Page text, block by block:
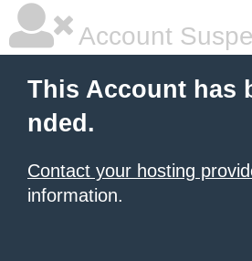
Account
This Account has
nded.
Contact your hosting
information.